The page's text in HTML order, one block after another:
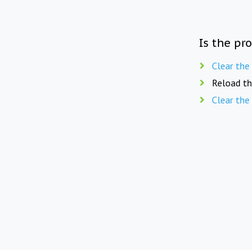
Is the
Clear
Reload
Clear